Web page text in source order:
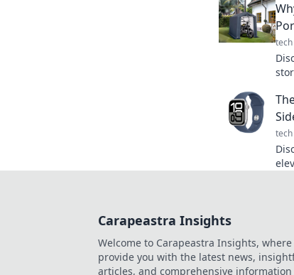
Carapeastra Insights
Welcome to Carapeastra Insights, where
provide you with the latest news,
articles, and comprehensive information